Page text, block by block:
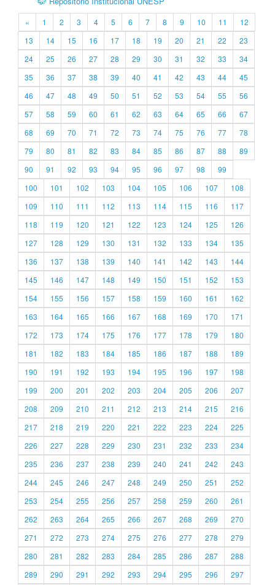
« 1 2 3 4 5 6 7 8 9 10 11
12
13
14 15 16 17 18 19 20 21 22
23
24
25 26 27 28 29 30 31 32 33
34
35
36 37 38 39 40 41 42 43 44
45
46
47 48 49 50 51 52 53 54 55
56
57
58 59 60 61 62 63 64 65 66
67
68
69 70 71 72 73 74 75 76 77
78
79
80 81 82 83 84 85 86 87 88
89
90
91 92 93 94 95 96 97 98
99
100
101 102 103 104 105 106 107
108
109
110 111 112 113 114 115 116
117
118
119 120 121 122 123 124 125
126
127
128 129 130 131 132 133 134
135
136
137 138 139 140 141 142 143
144
145
146 147 148 149 150 151 152
153
154
155 156 157 158 159 160 161
162
163
164 165 166 167 168 169 170
171
172
173 174 175 176 177 178 179
180
181
182 183 184 185 186 187 188
189
190
191 192 193 194 195 196 197
198
199
200 201 202 203 204 205 206
207
208
209 210 211 212 213 214 215
216
217
218 219 220 221 222 223 224
225
226
227 228 229 230 231 232 233
234
235
236 237 238 239 240 241 242
243
244
245 246 247 248 249 250 251
252
253
254 255 256 257 258 259 260
261
262
263 264 265 266 267 268 269
270
271
272 273 274 275 276 277 278
279
280
281 282 283 284 285 286 287
288
289
290 291 292 293 294 295 296 297